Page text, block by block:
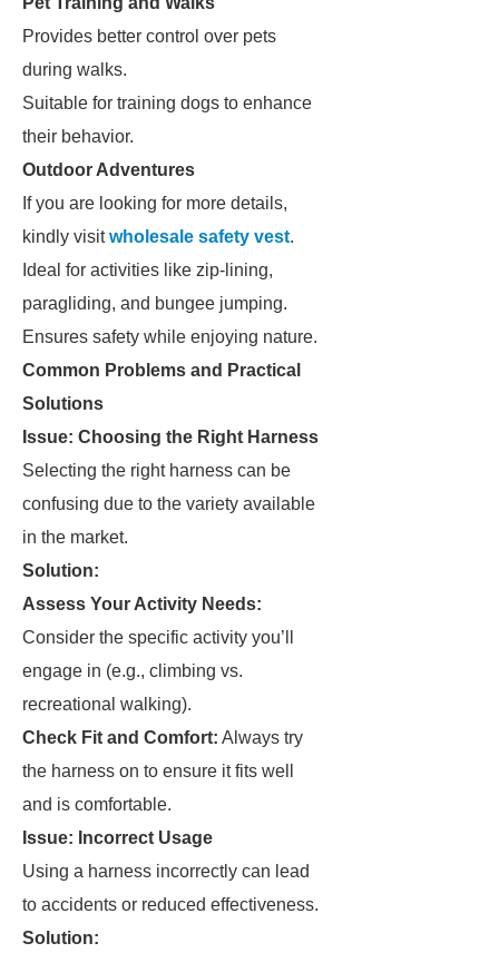
Provides better control over pets
during walks.
Suitable for training dogs to enhance
their behavior.
Outdoor Adventures
If you are looking for more details,
kindly visitwholesale safety vest.
Ideal for activities like zip-lining,
paragliding, and bungee jumping.
Ensures safety while enjoying nature.
Common Problems and Practical
Solutions
Issue: Choosing the Right Harness
Selecting the right harness can be
confusing due to the variety available
in the market.
Solution:
Assess Your Activity Needs:
Consider the specific activity you’ll
engage in (e.g., climbing vs.
recreational walking).
Check Fit and Comfort: Always try
the harness on to ensure it fits well
and is comfortable.
Issue: Incorrect Usage
Using a harness incorrectly can lead
to accidents or reduced effectiveness.
Solution: